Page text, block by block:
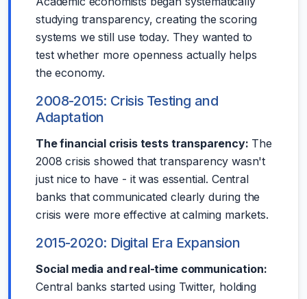
studying transparency, creating the scoring
systems we still use today. They wanted to
test whether more openness actually helps
the economy.
2008-2015: Crisis Testing and
Adaptation
The financial crisis tests transparency: The
2008 crisis showed that transparency wasn't
just nice to have - it was essential. Central
banks that communicated clearly during the
crisis were more effective at calming markets.
2015-2020: Digital Era Expansion
Social media and real-time communication:
Central banks started using Twitter, holding